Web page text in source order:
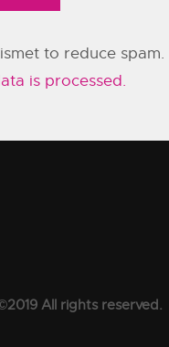
to reduce spam.
is processed.
All rights reserved.